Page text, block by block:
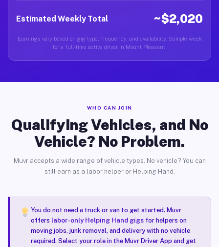
Estimated Weekly Total ~$2,020
Earnings vary based on gig type, frequency, and availability. Sample week
for a full-time active driver in Mount Pleasant.
WHO CAN JOIN
Qualifying Vehicles, and No
Vehicle? No Problem.
Muvr accepts a wide range of vehicle types. No vehicle? You can
still earn as a labor helper or Helping Hand.
You do not need a truck or van to get started. Muvr
offers labor-only Helping Hand gigsfor helpers on
moving jobs, junk removal, and delivery with no vehicle
required. Select your role in the Muvr Driver App and get